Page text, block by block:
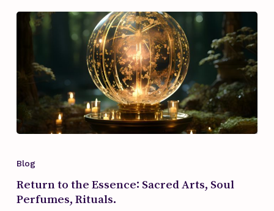
the
Essence:
Sacred
Blog
Return to the Essence: Sacred Arts, Soul
Perfumes, Rituals.